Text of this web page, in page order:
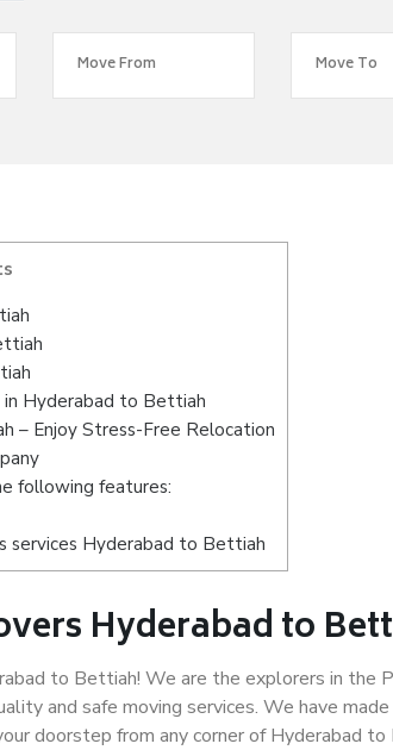
Hyderabad to Bettiah
– Enjoy Stress-Free Relocation
following features:
services Hyderabad to Bettiah
Hyderabad to
to Bettiah! We are the explorers in the
and safe moving services. We have
doorstep from any corner of Hyderabad